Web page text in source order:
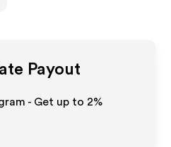
Payout
- Get up to 2%